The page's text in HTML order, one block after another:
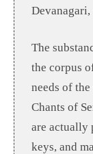
The
the corpus
needs of
Chants of
are actually
keys, and